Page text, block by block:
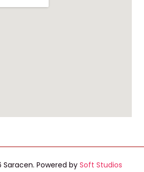
Powered by Soft Studios